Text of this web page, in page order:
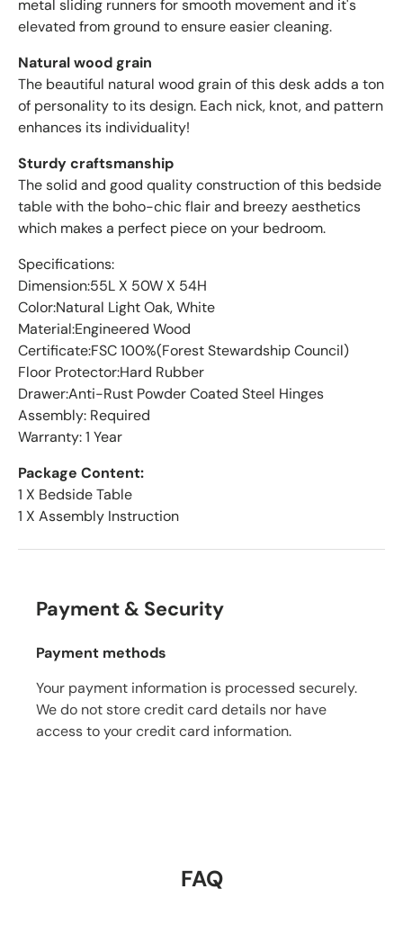
metal sliding runners for smooth movement and it's
elevated from ground to ensure easier cleaning.
Natural wood grain
The beautiful natural wood grain of this desk adds a ton
of personality to its design. Each nick, knot, and pattern
enhances its individuality!
Sturdy craftsmanship
The solid and good quality construction of this bedside
table with the boho-chic flair and breezy aesthetics
which makes a perfect piece on your bedroom.
Specifications:
Dimension:55L X 50W X 54H
Color:Natural Light Oak, White
Material:Engineered Wood
Certificate:FSC 100%(Forest Stewardship Council)
Floor Protector:Hard Rubber
Drawer:Anti-Rust Powder Coated Steel Hinges
Assembly: Required
Warranty: 1 Year
Package Content:
1 X Bedside Table
1 X Assembly Instruction
Payment & Security
Payment methods
Your payment information is processed securely.
We do not store credit card details nor have
access to your credit card information.
FAQ